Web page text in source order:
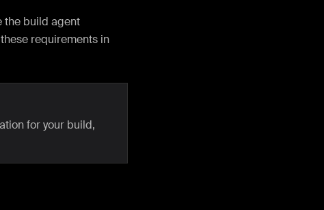
the build agent
requirements in
for your build,